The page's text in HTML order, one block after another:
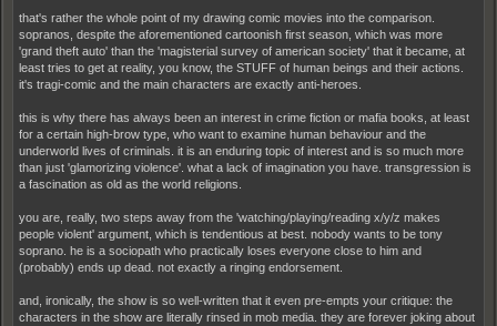
that's rather the whole point of my drawing comic movies into the comparison.
sopranos, despite the aforementioned cartoonish first season, which was more
'grand theft auto' than the 'magisterial survey of american society' that it became, at
least tries to get at reality, you know, the STUFF of human beings and their actions.
it's tragi-comic and the main characters are exactly anti-heroes.
this is why there has always been an interest in crime fiction or mafia books, at least
for a certain high-brow type, who want to examine human behaviour and the
underworld lives of criminals. it is an enduring topic of interest and is so much more
than just 'glamorizing violence'. what a lack of imagination you have. transgression is
a fascination as old as the world religions.
you are, really, two steps away from the 'watching/playing/reading x/y/z makes
people violent' argument, which is tendentious at best. nobody wants to be tony
soprano. he is a sociopath who practically loses everyone close to him and
(probably) ends up dead. not exactly a ringing endorsement.
and, ironically, the show is so well-written that it even pre-empts your critique: the
characters in the show are literally rinsed in mob media. they are forever joking about